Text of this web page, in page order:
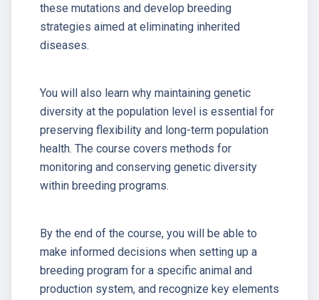
these mutations and develop breeding
strategies aimed at eliminating inherited
diseases.
You will also learn why maintaining genetic
diversity at the population level is essential for
preserving flexibility and long-term population
health. The course covers methods for
monitoring and conserving genetic diversity
within breeding programs.
By the end of the course, you will be able to
make informed decisions when setting up a
breeding program for a specific animal and
production system, and recognize key elements